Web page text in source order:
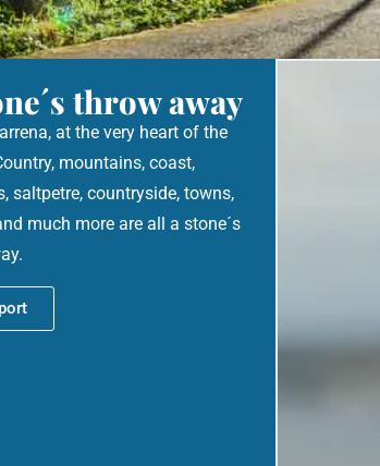
throw away
at the very heart of the
mountains, coast,
saltpetre, countryside, towns,
much more are all a stone´s